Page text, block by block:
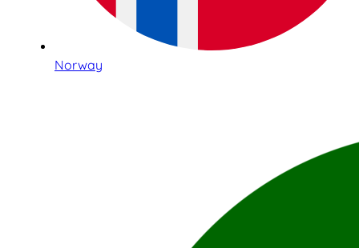
Norway